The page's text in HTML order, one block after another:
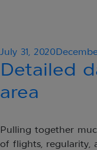
Posted
on
July 31, 2020
Detailed
area
Pulling together
of flights, regularity,